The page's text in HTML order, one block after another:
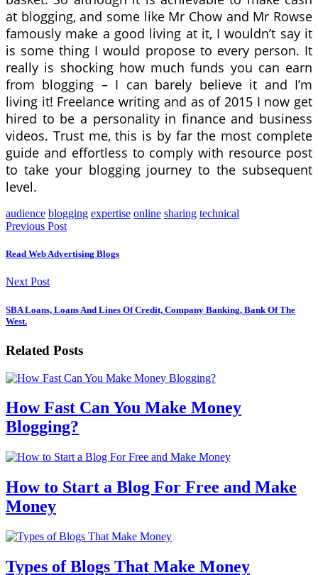
at blogging, and some like Mr Chow and Mr Rowse
famously make a good living at it, I wouldn’t say it
is some thing I would propose to every person. It
really is shocking how much funds you can earn
from blogging – I can barely believe it and I’m
living it! Freelance writing and as of 2015 I now get
hired to be a personality in finance and business
videos. Trust me, this is by far the most complete
guide and effortless to comply with resource post
to take your blogging journey to the subsequent
level.
audience blogging expertise online sharing technical
Previous Post
Read Web Advertising Blogs
Next Post
SBA Loans, Loans And Lines Of Credit, Company Banking, Bank Of The
West.
Related Posts
How Fast Can You Make Money
Blogging?
How to Start a Blog For Free and Make
Money
Types of Blogs That Make Money